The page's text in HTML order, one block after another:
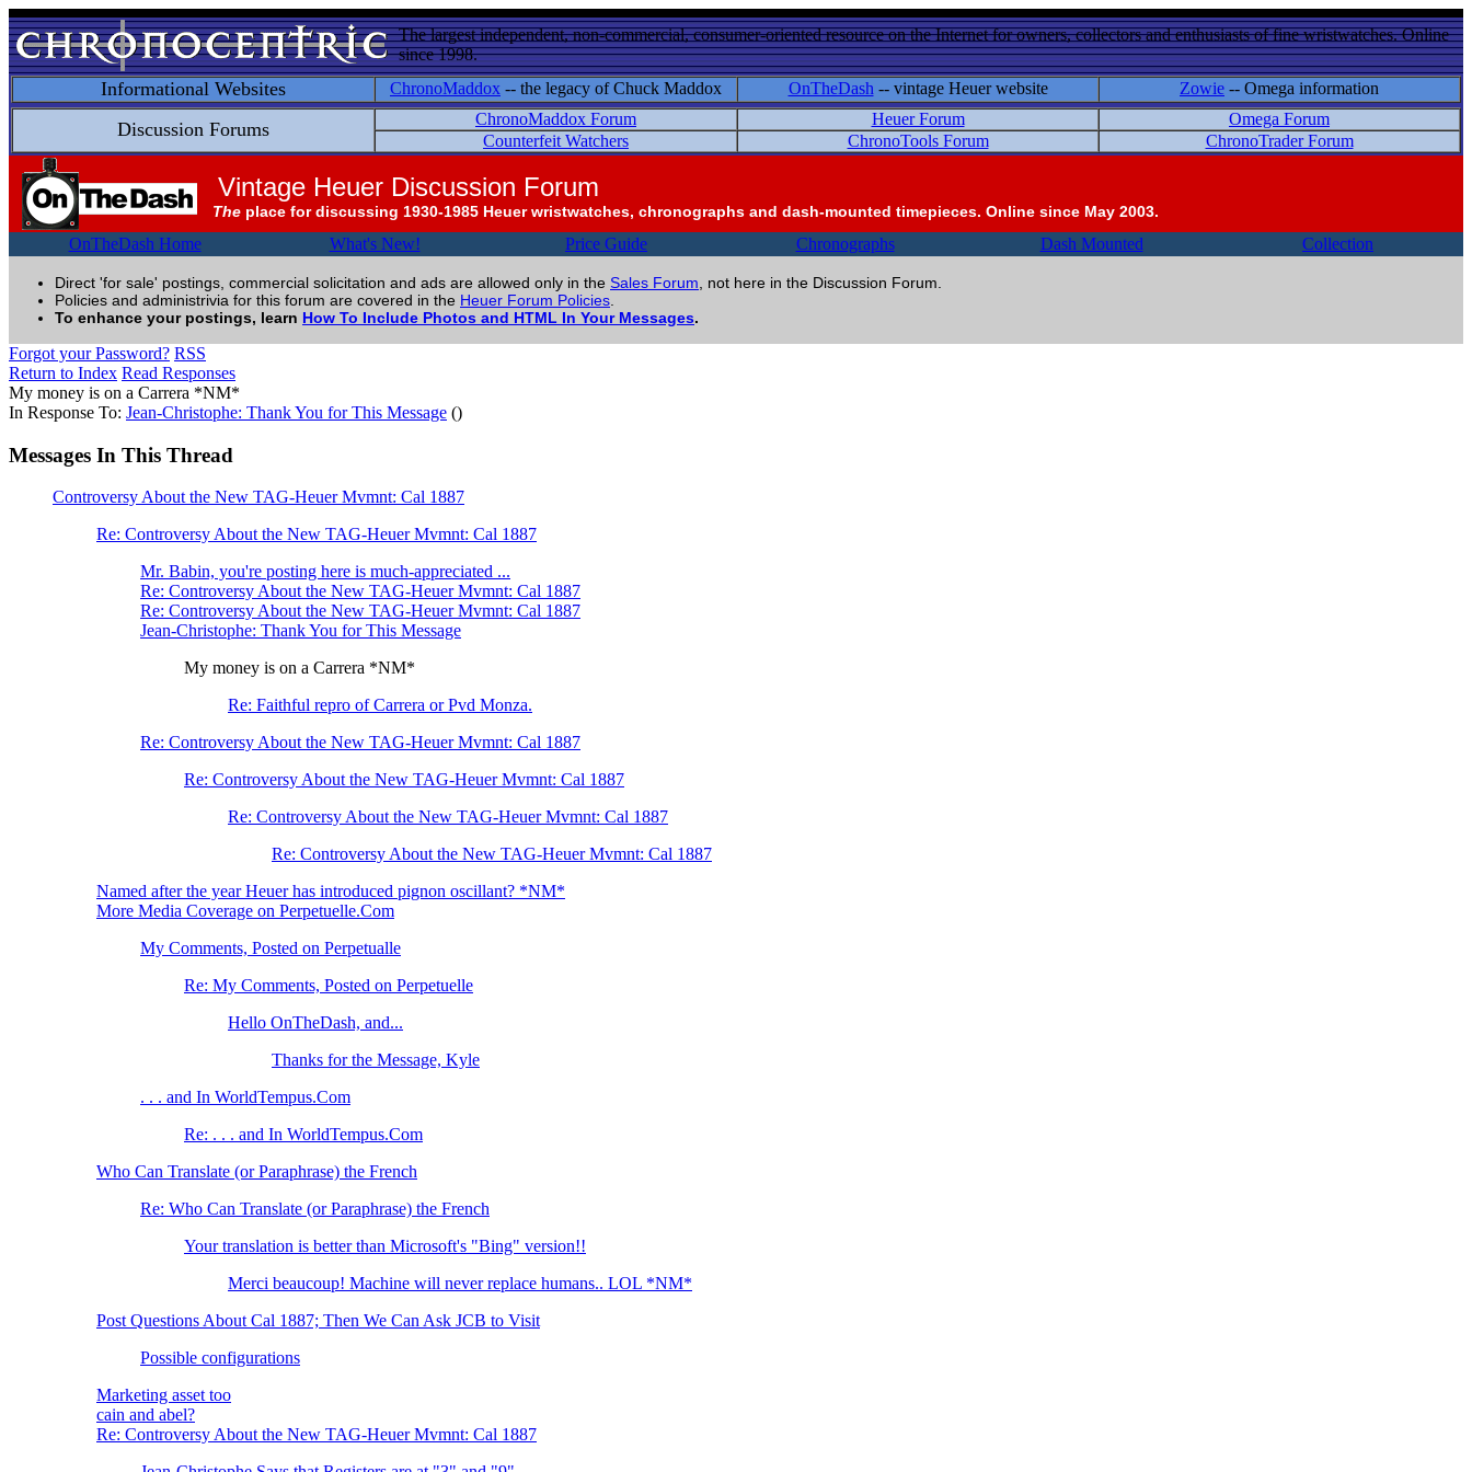
The largest independent, non-commercial, consumer-oriented resource on the Internet for owners, collectors and enthusiasts of fine wristwatches. Online
since 1998.
Informational Websites ChronoMaddox -- the legacy of Chuck Maddox OnTheDash -- vintage Heuer website Zowie -- Omega information
Discussion Forums ChronoMaddox Forum Heuer Forum
Omega Forum
Counterfeit Watchers
ChronoTools Forum ChronoTrader Forum
Vintage Heuer Discussion Forum
The place for discussing 1930-1985 Heuer wristwatches, chronographs and dash-mounted timepieces. Online since May 2003.
OnTheDash Home What's New! Price Guide Chronographs Dash Mounted Collection
Direct 'for sale' postings, commercial solicitation and ads are allowed only in the Sales Forum , not here in the Discussion Forum.
Policies and administrivia for this forum are covered in the Heuer Forum Policies
To enhance your postings, learn How To Include Photos and HTML In Your Messages.
Forgot your Password? RSS
Return to Index Read Responses
My money is on a Carrera *NM*
In Response To: Jean-Christophe: Thank You for This Message ()
Messages In This Thread
Controversy About the New TAG-Heuer Mvmnt: Cal 1887
Re: Controversy About the New TAG-Heuer Mvmnt: Cal 1887
Mr. Babin, you're posting here is much-appreciated ...
Re: Controversy About the New TAG-Heuer Mvmnt: Cal 1887
Re: Controversy About the New TAG-Heuer Mvmnt: Cal 1887
Jean-Christophe: Thank You for This Message
My money is on a Carrera *NM*
Re: Faithful repro of Carrera or Pvd Monza.
Re: Controversy About the New TAG-Heuer Mvmnt: Cal 1887
Re: Controversy About the New TAG-Heuer Mvmnt: Cal 1887
Re: Controversy About the New TAG-Heuer Mvmnt: Cal 1887
Re: Controversy About the New TAG-Heuer Mvmnt: Cal 1887
Named after the year Heuer has introduced pignon oscillant? *NM*
More Media Coverage on Perpetuelle.Com
My Comments, Posted on Perpetualle
Re: My Comments, Posted on Perpetuelle
Hello OnTheDash, and...
Thanks for the Message, Kyle
. . . and In WorldTempus.Com
Re: . . . and In WorldTempus.Com
Who Can Translate (or Paraphrase) the French
Re: Who Can Translate (or Paraphrase) the French
Your translation is better than Microsoft's "Bing" version!!
Merci beaucoup! Machine will never replace humans.. LOL *NM*
Post Questions About Cal 1887; Then We Can Ask JCB to Visit
Possible configurations
Marketing asset too
cain and abel?
Re: Controversy About the New TAG-Heuer Mvmnt: Cal 1887